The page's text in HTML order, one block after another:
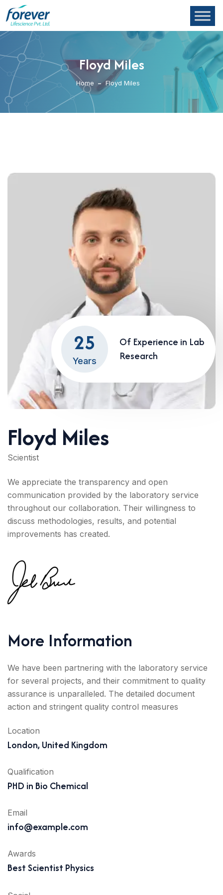
Floyd Miles
Home Floyd Miles
25
Years
Of Experience in Lab
Research
Floyd Miles
Scientist
We appreciate the transparency and open
communication provided by the laboratory service
throughout our collaboration. Their willingness to
discuss methodologies, results, and potential
improvements has created.
More Information
We have been partnering with the laboratory service
for several projects, and their commitment to quality
assurance is unparalleled. The detailed document
action and stringent quality control measures
Location
London, United Kingdom
Qualification
PHD in Bio Chemical
Email
info@example.com
Awards
Best Scientist Physics